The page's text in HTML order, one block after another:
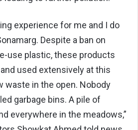
experience for me and I do
Despite a ban on
use plastic, these products
used extensively at this
waste in the open. Nobody
garbage bins. A pile of
everywhere in the meadows,”